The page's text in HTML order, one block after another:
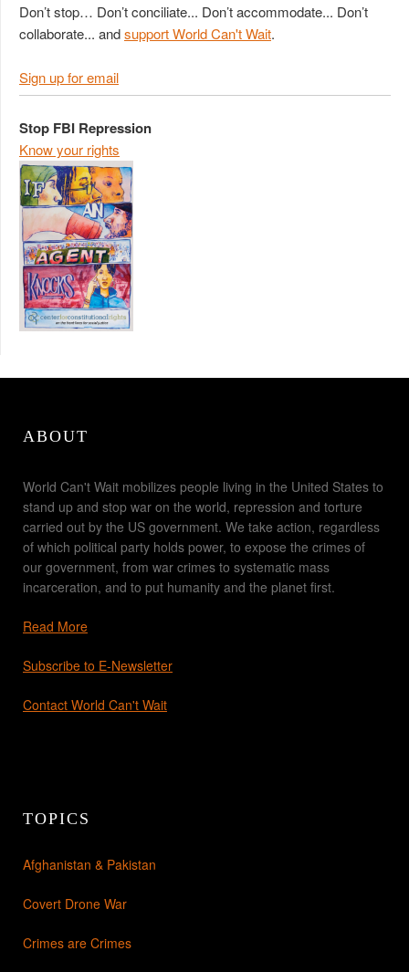
Don’t stop… Don’t conciliate... Don’t accommodate... Don’t
collaborate... andsupport World Can't Wait.
Sign up for email
Stop FBI Repression
Know your rights
ABOUT
World Can't Wait mobilizes people living in the United States to
stand up and stop war on the world, repression and torture
carried out by the US government. We take action, regardless
of which political party holds power, to expose the crimes of
our government, from war crimes to systematic mass
incarceration, and to put humanity and the planet first.
Read More
Subscribe to E-Newsletter
Contact World Can't Wait
TOPICS
Afghanistan & Pakistan
Covert Drone War
Crimes are Crimes